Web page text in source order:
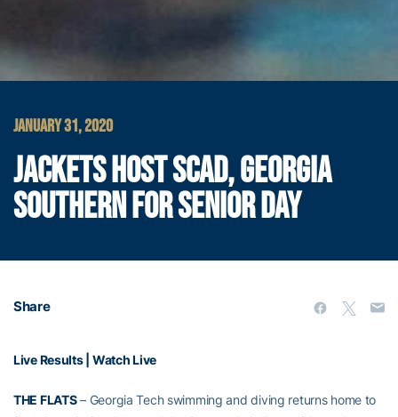
JANUARY 31, 2020
JACKETS HOST SCAD, GEORGIA
SOUTHERN FOR SENIOR DAY
Share
Live Results | Watch Live
THE FLATS– Georgia Tech swimming and diving returns home to